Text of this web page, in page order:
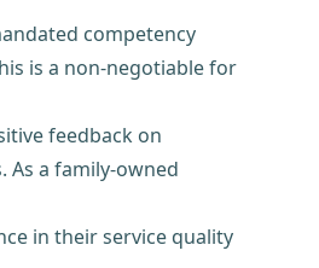
competency
is a non-negotiable for
feedback on
As a family-owned
in their service quality